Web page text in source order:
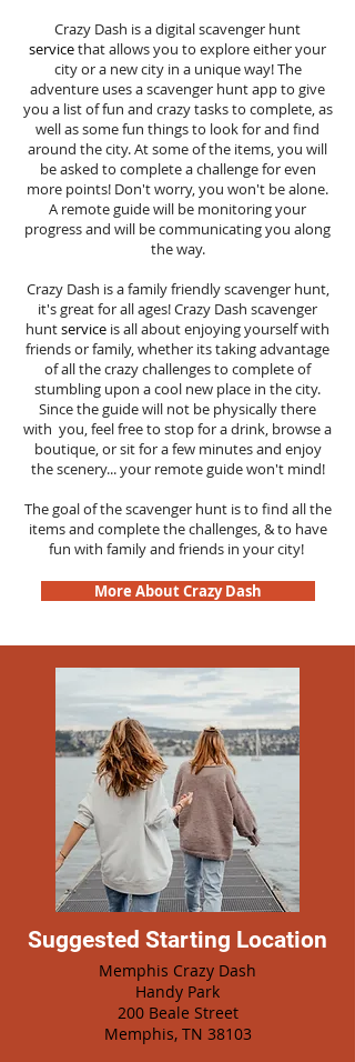
Crazy Dash is a digital scavenger hunt
servicethat allows you to explore either your
city or a new city in a unique way! The
adventure uses a scavenger hunt app to give
you a list of fun and crazy tasks to complete, as
well as some fun things to look for and find
around the city. At some of the items, you will
be asked to complete a challenge for even
more points! Don't worry, you won't be alone.
A remote guide will be monitoring your
progress and will be communicating you along
the way.
Crazy Dash is a family friendly scavenger hunt,
it's great for all ages! Crazy Dash scavenger
huntservice is all about enjoying yourself with
friends or family, whether its taking advantage
of all the crazy challenges to complete of
stumbling upon a cool new place in the city.
Since the guide will not be physically there
with you, feel free to stop for a drink, browse a
boutique, or sit for a few minutes and enjoy
the scenery... your remote guide won't mind!
The goal of the scavenger hunt is to find all the
items and complete the challenges, & to have
fun with family and friends in your city!
More About Crazy Dash
Suggested Starting Location
Memphis Crazy Dash
Handy Park
200 Beale Street
Memphis, TN 38103